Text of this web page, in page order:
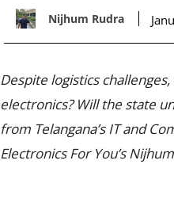
Nijhum Rudra
Despite logistics
electronics? Will the state
from Telangana’s IT and
Electronics For You’s